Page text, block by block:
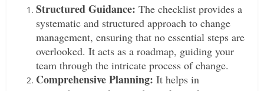
Structured Guidance: The checklist provides a
systematic and structured approach to change
management, ensuring that no essential steps are
overlooked. It acts as a roadmap, guiding your
team through the intricate process of change.
Comprehensive Planning: It helps in